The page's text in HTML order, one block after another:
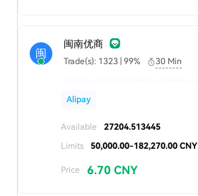
闽
闽南优商
Trade(s): 1323 | 99% 30 Min
Alipay
Available
27204.513445
Limits
50,000.00-182,270.00 CNY
Price 6.70 CNY